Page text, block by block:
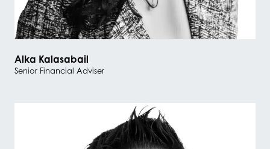
Alka Kalasabail
Senior Financial Adviser